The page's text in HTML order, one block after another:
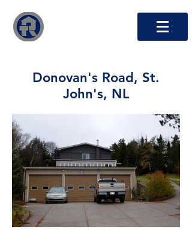
Donovan's Road, St.
John's, NL